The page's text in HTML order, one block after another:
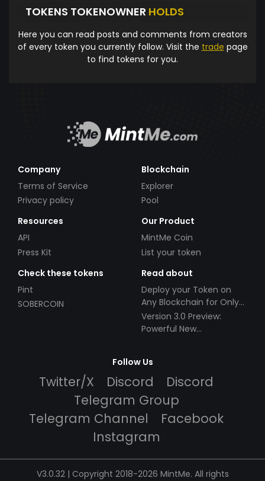
TOKENS TOKENOWNER HOLDS
Here you can read posts and comments from creators
of every token you currently follow. Visit the trade page
to find tokens for you.
Company
Terms of Service
Privacy policy
Blockchain
Explorer
Pool
Resources
API
Press Kit
Our Product
MintMe Coin
List your token
Check these tokens
Pint
SOBERCOIN
Read about
Deploy your Token on
Any Blockchain for Only
$49!
Version 3.0 Preview:
Powerful New
Follow Us
Twitter/X Discord
Discord
Telegram Group
Telegram Channel
Facebook
Instagram
V3.0.32 | Copyright 2018-2026 MintMe. All rights